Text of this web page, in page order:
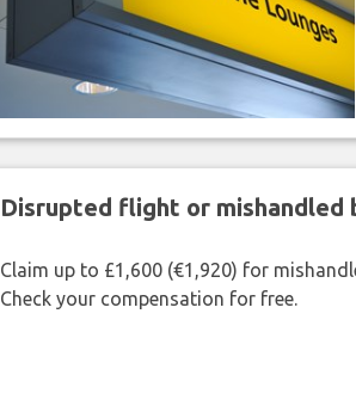
Disrupted flight or mishandled
Claim up to £1,600 (€1,920) for
Check your compensation for free.